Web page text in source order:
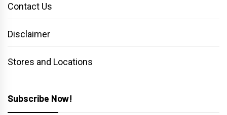
Contact Us
Disclaimer
Stores and Locations
Subscribe Now!